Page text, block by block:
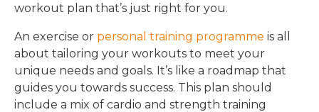
workout plan that’s just right for you.
An exercise or personal training programme is all
about tailoring your workouts to meet your
unique needs and goals. It’s like a roadmap that
guides you towards success. This plan should
include a mix of cardio and strength training